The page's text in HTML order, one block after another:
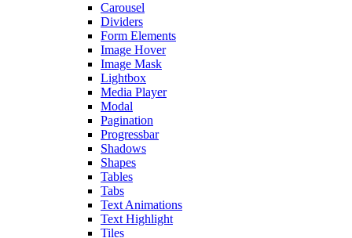
Carousel
Dividers
Form Elements
Image Hover
Image Mask
Lightbox
Media Player
Modal
Pagination
Progressbar
Shadows
Shapes
Tables
Tabs
Text Animations
Text Highlight
Tiles